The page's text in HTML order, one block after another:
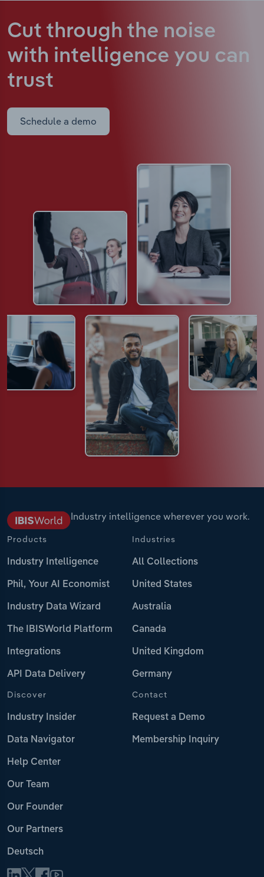
Cut through the noise
with intelligence you can
trust
Schedule a demo
Industry intelligence wherever you work.
Products
Industry Intelligence
Phil, Your AI Economist
Industry Data Wizard
The IBISWorld Platform
Integrations
API Data Delivery
Industries
All Collections
United States
Australia
Canada
United Kingdom
Germany
Discover
Industry Insider
Data Navigator
Help Center
Our Team
Our Founder
Our Partners
Deutsch
Contact
Request a Demo
Membership Inquiry